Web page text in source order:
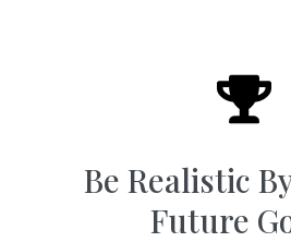
Be Realistic
Future